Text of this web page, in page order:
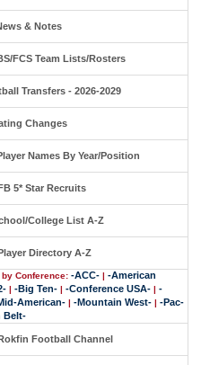
& Notes
FCS Team Lists/Rosters
Transfers - 2026-2029
Changes
Names By Year/Position
5* Star Recruits
College List A-Z
Directory A-Z
Conference: -ACC- | -American
| -Big Ten- | -Conference USA- | -
American- | -Mountain West- | -Pac-
Belt-
Football Channel